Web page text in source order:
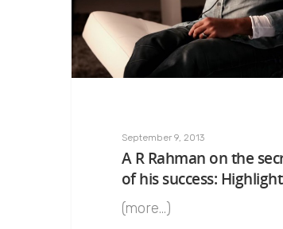
September 9, 2013
A R Rahman on the
of his success:
(more…)